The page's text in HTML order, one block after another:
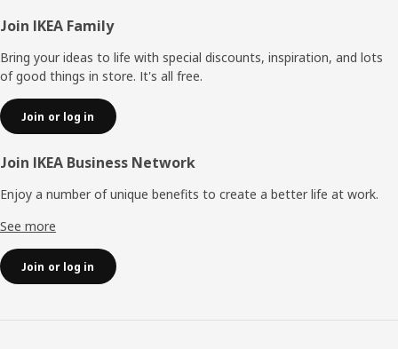
Footer
Join IKEA Family
Bring your ideas to life with special discounts, inspiration, and lots
of good things in store. It's all free.
Join or log in
Join IKEA Business Network
Enjoy a number of unique benefits to create a better life at work.
See more
Join or log in